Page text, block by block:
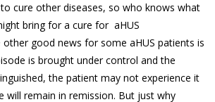
cure other diseases, so who knows what
bring for a cure for aHUS
good news for some aHUS patients is
is brought under control and the
the patient may not experience it
will remain in remission. But just why